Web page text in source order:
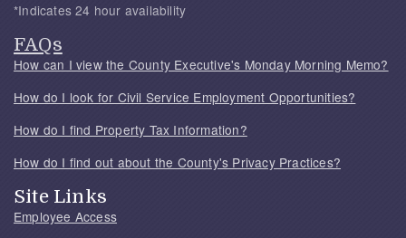
*Indicates 24 hour availability
FAQs
How can I view the County Executive's Monday Morning Memo?
How do I look for Civil Service Employment Opportunities?
How do I find Property Tax Information?
How do I find out about the County's Privacy Practices?
Site Links
Employee Access